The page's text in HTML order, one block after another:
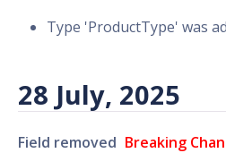
Type 'ProductType' was
28 July, 2025
Field removed Breaking